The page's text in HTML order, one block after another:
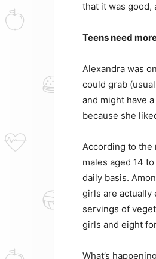
that it was
Teens need
Alexandra was
could grab
and might have
because she
According to the
males aged 14
daily basis.
girls are actually
servings of
girls and eight
What’s